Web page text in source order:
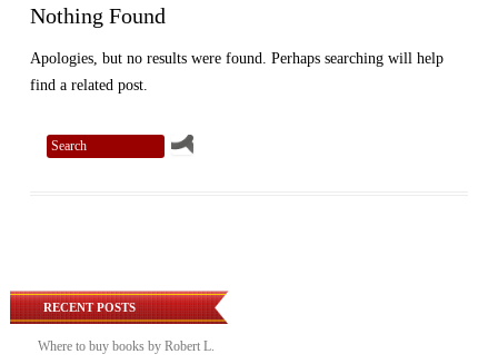
Nothing Found
Apologies, but no results were found. Perhaps searching will help
find a related post.
RECENT POSTS
Where to buy books by Robert L.